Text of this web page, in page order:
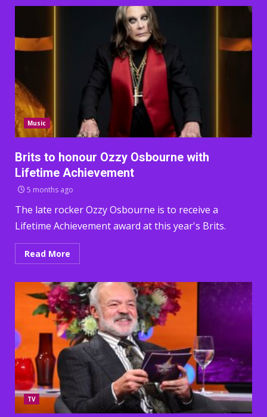
Music
Brits to honour Ozzy Osbourne with
Lifetime Achievement
5 months ago
The late rocker Ozzy Osbourne is to receive a
Lifetime Achievement award at this year's Brits.
Read More
TV